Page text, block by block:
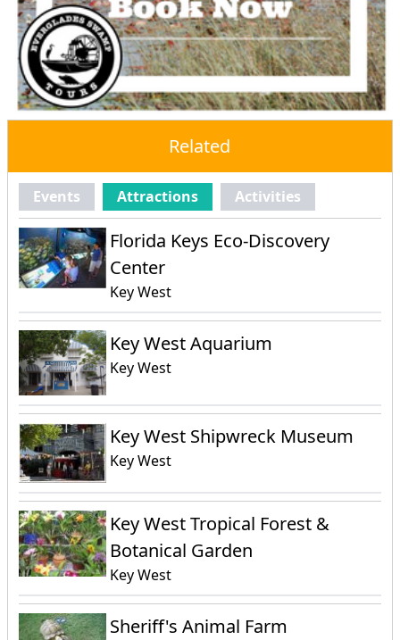
Related
Events Attractions Activities
Florida Keys Eco-Discovery
Center
Key West
Key West Aquarium
Key West
Key West Shipwreck Museum
Key West
Key West Tropical Forest &
Botanical Garden
Key West
Sheriff's Animal Farm